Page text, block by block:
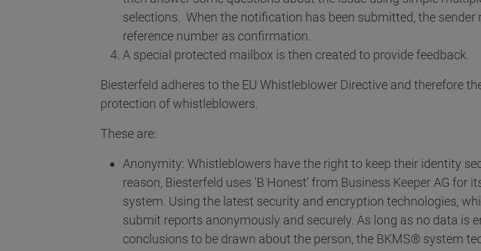
selections. When the notification has been submitted, the sender
reference number as confirmation.
A special protected mailbox is then created to provide feedback.
Biesterfeld adheres to the EU Whistleblower Directive and therefore
protection of whistleblowers.
These are:
Anonymity: Whistleblowers have the right to keep their identity
reason, Biesterfeld uses 'B Honest' from Business Keeper AG for
system. Using the latest security and encryption technologies,
submit reports anonymously and securely. As long as no data is
conclusions to be drawn about the person, the BKMS® system